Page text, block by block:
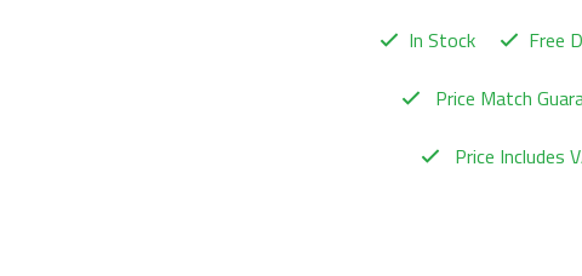
In Stock
Free
Price Match
Price Includes